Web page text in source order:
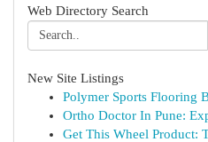
Web Directory Search
New Site Listings
Polymer Sports Flooring
Ortho Doctor In Pune:
Get This Wheel Product: